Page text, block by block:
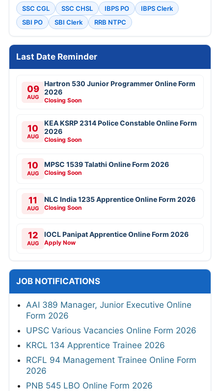
SSC CGL SSC CHSL IBPS PO
IBPS Clerk
SBI PO
SBI Clerk RRB NTPC
Last Date Reminder
09
AUG
Hartron 530 Junior Programmer Online Form
2026
Closing Soon
10
AUG
KEA KSRP 2314 Police Constable Online Form
2026
Closing Soon
10
AUG
MPSC 1539 Talathi Online Form 2026
Closing Soon
11
AUG
NLC India 1235 Apprentice Online Form 2026
Closing Soon
12
AUG
IOCL Panipat Apprentice Online Form 2026
Apply Now
JOB NOTIFICATIONS
AAI 389 Manager, Junior Executive Online
Form 2026
UPSC Various Vacancies Online Form 2026
KRCL 134 Apprentice Trainee 2026
RCFL 94 Management Trainee Online Form
2026
PNB 545 LBO Online Form 2026